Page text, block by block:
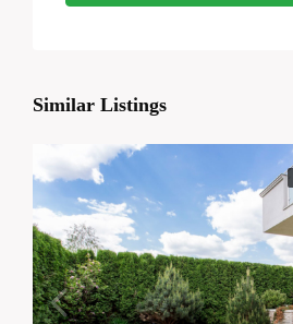
Similar Listings